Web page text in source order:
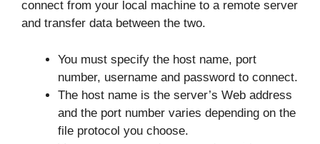
connect from your local machine to a remote server
and transfer data between the two.
You must specify the host name, port
number, username and password to connect.
The host name is the server’s Web address
and the port number varies depending on the
file protocol you choose.